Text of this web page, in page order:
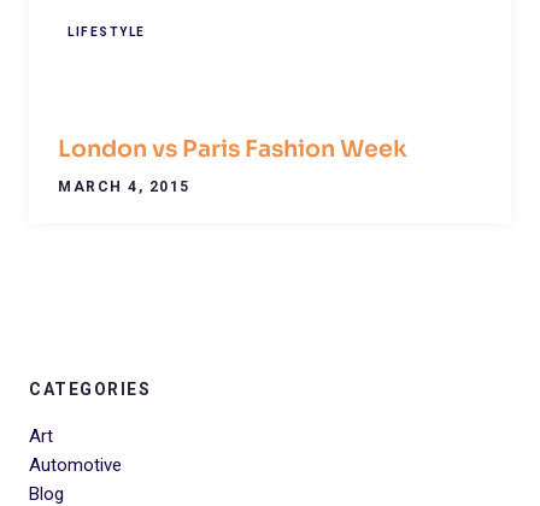
LIFESTYLE
London vs Paris Fashion Week
MARCH 4, 2015
CATEGORIES
Art
Automotive
Blog